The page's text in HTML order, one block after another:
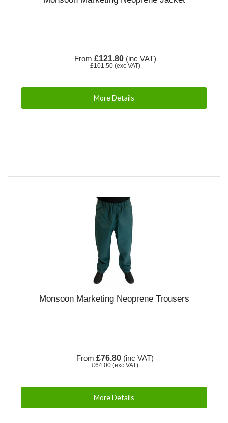
From £121.80(inc VAT)
£101.50(exc VAT)
More Details
Monsoon Marketing Neoprene Trousers
From £76.80 (inc VAT)
£64.00 (exc VAT)
More Details